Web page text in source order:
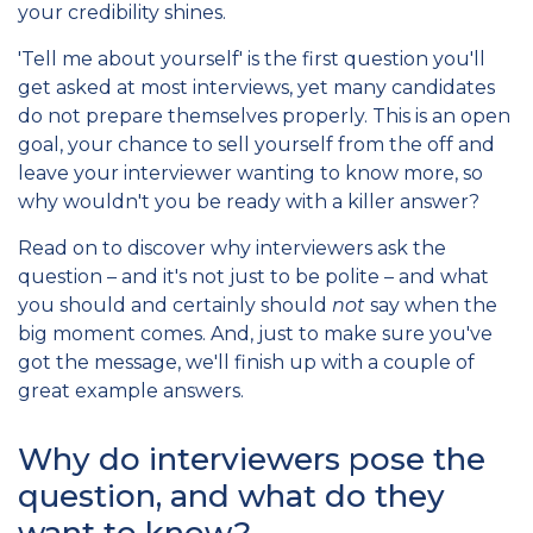
your credibility shines.
'Tell me about yourself' is the first question you'll
get asked at most interviews, yet many candidates
do not prepare themselves properly. This is an open
goal, your chance to sell yourself from the off and
leave your interviewer wanting to know more, so
why wouldn't you be ready with a killer answer?
Read on to discover why interviewers ask the
question – and it's not just to be polite – and what
you should and certainly should not say when the
big moment comes. And, just to make sure you've
got the message, we'll finish up with a couple of
great example answers.
Why do interviewers pose the
question, and what do they